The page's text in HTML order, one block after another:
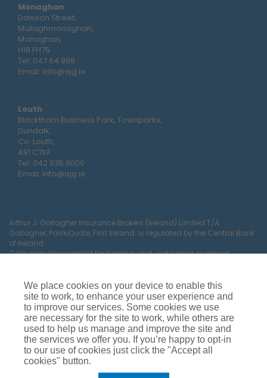
Monaghan
Dawson Street,
Mullaghmonaghan,
Monaghan,
H18 FH75
Tel: 047 64 998
Email: info@ajg.ie
Louth
Blackthorn Business Park, Townparks,
Dundalk,
Co. Louth,
A91 C7KF
Tel: 042 935 9000
Email: info@ajg.ie
Arthur J. Gallagher Insurance Brokers (Ireland) Limited T/A
Gallagher, PolskiQuote, First Ireland. is regulated by the Central Bank
of Ireland
Calls may be recorded for training and verification purposes.
Y35 RR92.
Car Insurance
We place cookies on your device to enable this
site to work, to enhance your user experience and
to improve our services. Some cookies we use
are necessary for the site to work, while others are
used to help us manage and improve the site and
the services we offer you. If you’re happy to opt-in
to our use of cookies just click the "Accept all
cookies" button.